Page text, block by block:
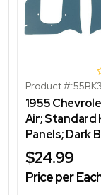
Product #:
1955
Air; Standard
Panels; Dark
$24.99
Price per